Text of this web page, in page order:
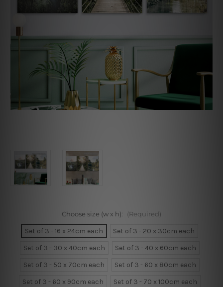
Choose size (w x h): (Required)
Set of 3 - 16 x 24cm each
Set of 3 - 20 x 30cm each
Set of 3 - 30 x 40cm each
Set of 3 - 40 x 60cm each
Set of 3 - 50 x 70cm each
Set of 3 - 60 x 80cm each
Set of 3 - 60 x 90cm each
Set of 3 - 70 x 100cm each